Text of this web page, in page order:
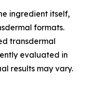
ingredient itself,
formats.
transdermal
evaluated in
results may vary.